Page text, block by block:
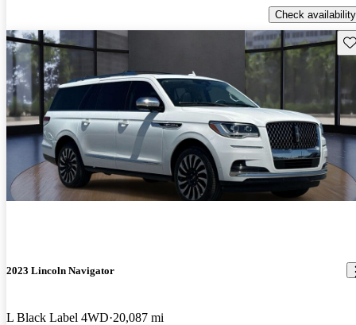
Check availability
2023 Lincoln Navigator
L Black Label 4WD 20,087 mi